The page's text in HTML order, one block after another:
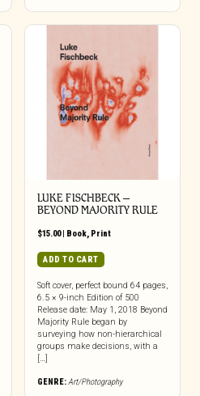
LUKE FISCHBECK –
BEYOND MAJORITY RULE
$15.00| Book, Print
ADD TO CART
Soft cover, perfect bound 64 pages,
6.5 × 9-inch Edition of 500
Release date: May 1, 2018 Beyond
Majority Rule began by
surveying how non-hierarchical
groups make decisions, with a
[…]
GENRE:Art/Photography